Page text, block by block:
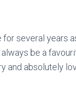
several years
be a
and absolutely